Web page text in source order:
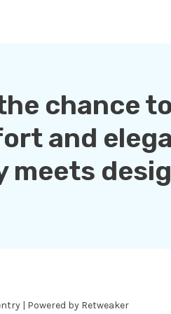
chance
and
meets
| Powered by Retweaker